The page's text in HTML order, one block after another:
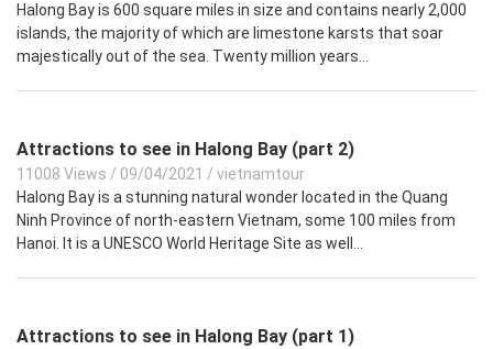
Halong Bay is 600 square miles in size and contains nearly 2,000
islands, the majority of which are limestone karsts that soar
majestically out of the sea. Twenty million years...
Attractions to see in Halong Bay (part 2)
11008 Views / 09/04/2021 / vietnamtour
Halong Bay is a stunning natural wonder located in the Quang
Ninh Province of north-eastern Vietnam, some 100 miles from
Hanoi. It is a UNESCO World Heritage Site as well...
Attractions to see in Halong Bay (part 1)